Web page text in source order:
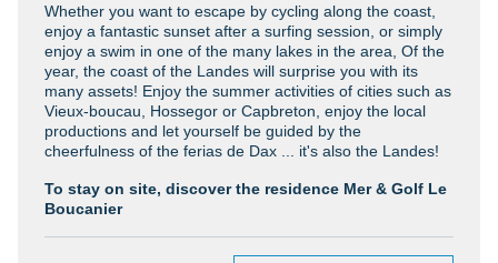
Whether you want to escape by cycling along the coast,
enjoy a fantastic sunset after a surfing session, or simply
enjoy a swim in one of the many lakes in the area, Of the
year, the coast of the Landes will surprise you with its
many assets! Enjoy the summer activities of cities such as
Vieux-boucau, Hossegor or Capbreton, enjoy the local
productions and let yourself be guided by the
cheerfulness of the ferias de Dax ... it's also the Landes!
To stay on site, discover the residence Mer & Golf Le
Boucanier